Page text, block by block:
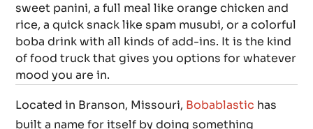
sweet panini, a full meal like orange chicken and
rice, a quick snack like spam musubi, or a colorful
boba drink with all kinds of add-ins. It is the kind
of food truck that gives you options for whatever
mood you are in.
Located in Branson, Missouri, Bobablastic has
built a name for itself by doing something